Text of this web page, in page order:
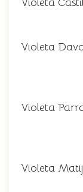
Violeta
Violeta
Violeta
Violeta